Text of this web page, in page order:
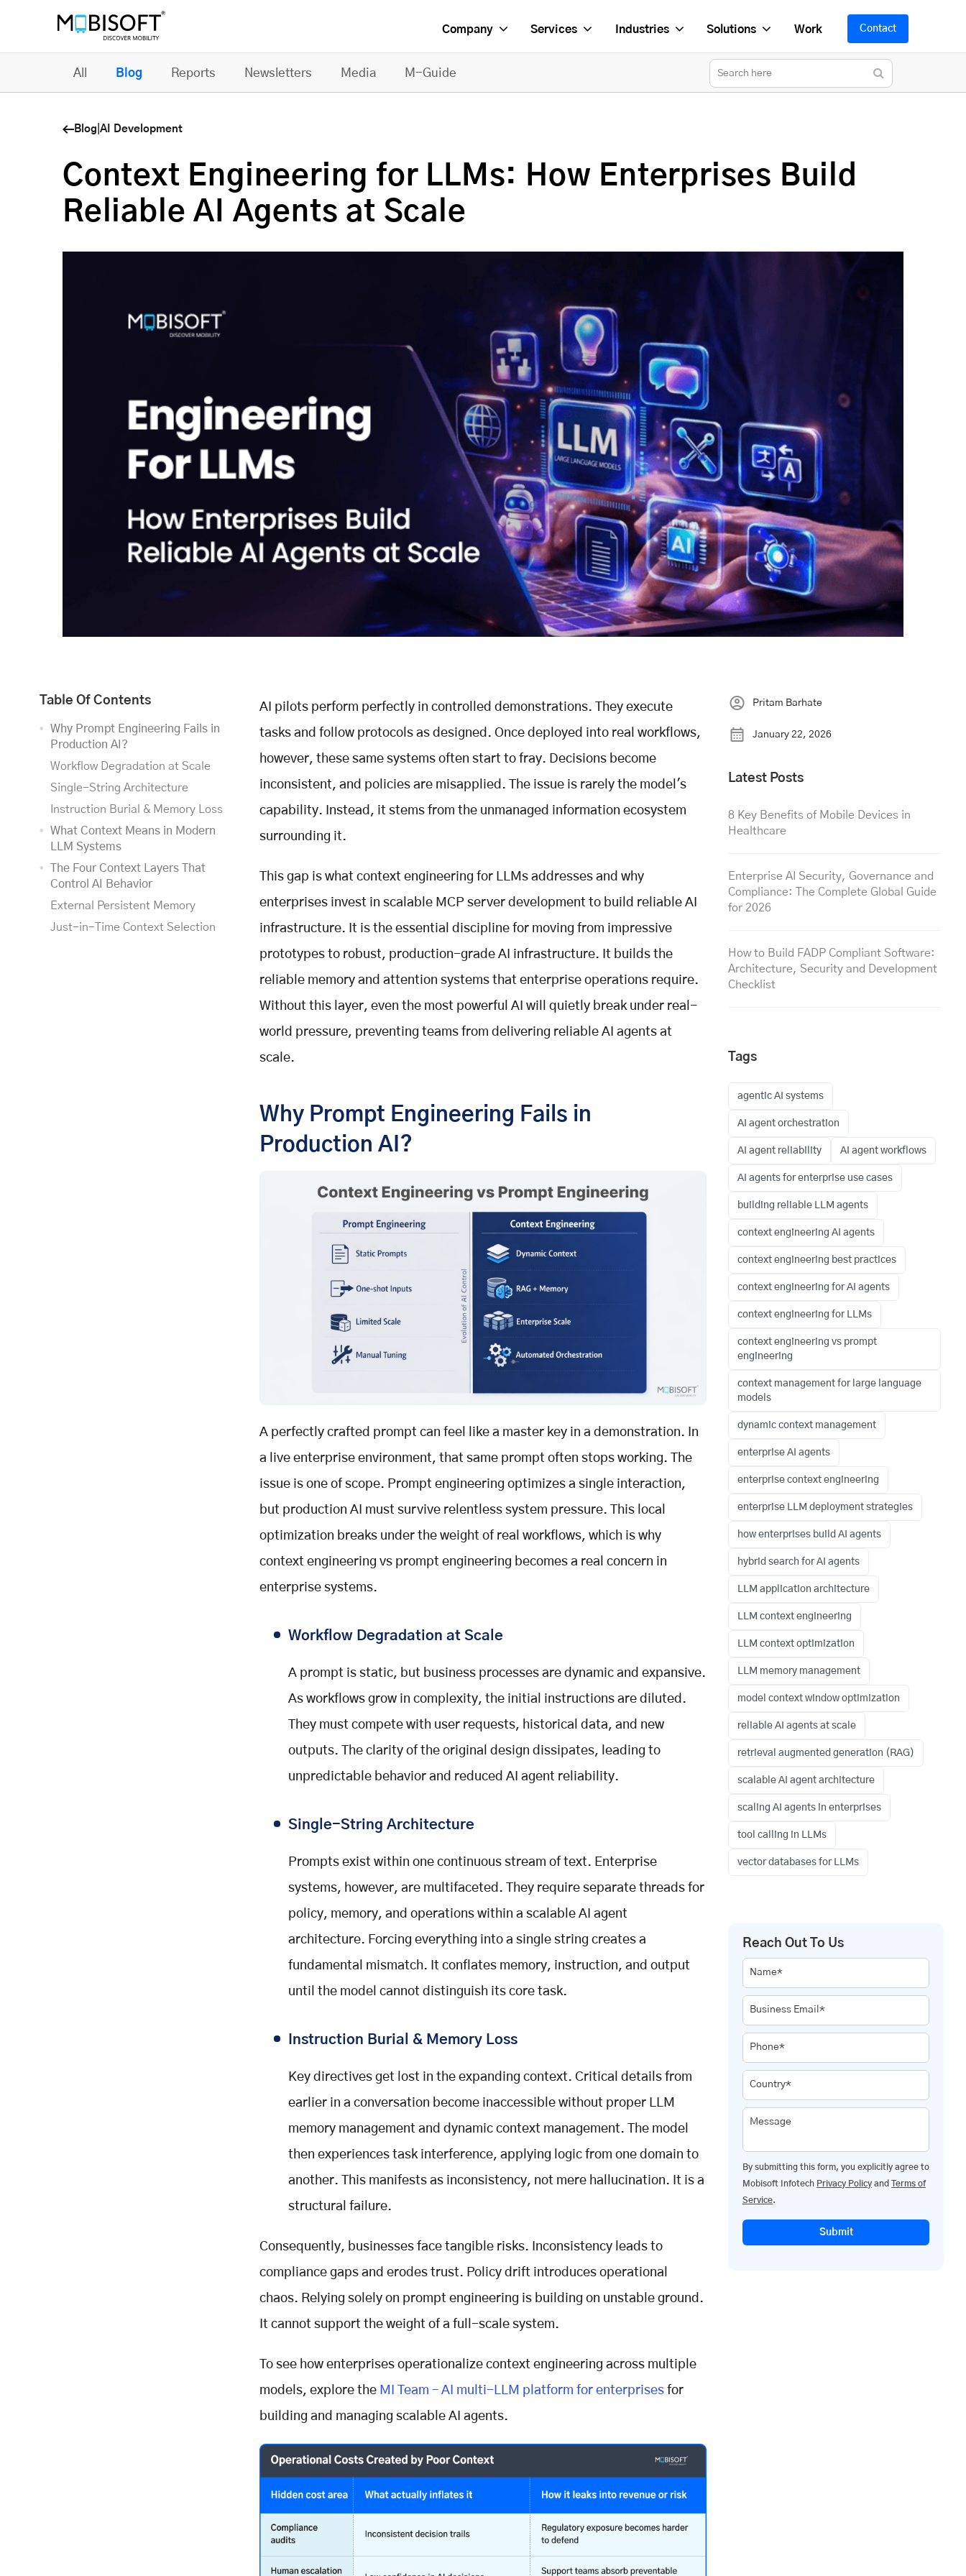
Company Services Industries Solutions Work Contact
All Blog Reports Newsletters Media M-Guide
Blog AI Development
Context Engineering for LLMs: How Enterprises Build
Reliable AI Agents at Scale
Table Of Contents
Why Prompt Engineering Fails in
Production AI?
Workflow Degradation at Scale
Single-String Architecture
Instruction Burial & Memory Loss
What Context Means in Modern
LLM Systems
The Four Context Layers That
Control AI Behavior
External Persistent Memory
Just-in-Time Context Selection
AI pilots perform perfectly in controlled demonstrations. They execute
tasks and follow protocols as designed. Once deployed into real workflows,
however, these same systems often start to fray. Decisions become
inconsistent, and policies are misapplied. The issue is rarely the model's
capability. Instead, it stems from the unmanaged information ecosystem
surrounding it.
This gap is what context engineering for LLMs addresses and why
enterprises invest in scalable MCP server development to build reliable AI
infrastructure. It is the essential discipline for moving from impressive
prototypes to robust, production-grade AI infrastructure. It builds the
reliable memory and attention systems that enterprise operations require.
Without this layer, even the most powerful AI will quietly break under real-
world pressure, preventing teams from delivering reliable AI agents at
scale.
Why Prompt Engineering Fails in
Production AI?
A perfectly crafted prompt can feel like a master key in a demonstration. In
a live enterprise environment, that same prompt often stops working. The
issue is one of scope. Prompt engineering optimizes a single interaction,
but production AI must survive relentless system pressure. This local
optimization breaks under the weight of real workflows, which is why
context engineering vs prompt engineering becomes a real concern in
enterprise systems.
Workflow Degradation at Scale
A prompt is static, but business processes are dynamic and expansive.
As workflows grow in complexity, the initial instructions are diluted.
They must compete with user requests, historical data, and new
outputs. The clarity of the original design dissipates, leading to
unpredictable behavior and reduced AI agent reliability.
Single-String Architecture
Prompts exist within one continuous stream of text. Enterprise
systems, however, are multifaceted. They require separate threads for
policy, memory, and operations within a scalable AI agent
architecture. Forcing everything into a single string creates a
fundamental mismatch. It conflates memory, instruction, and output
until the model cannot distinguish its core task.
Instruction Burial & Memory Loss
Key directives get lost in the expanding context. Critical details from
earlier in a conversation become inaccessible without proper LLM
memory management and dynamic context management. The model
then experiences task interference, applying logic from one domain to
another. This manifests as inconsistency, not mere hallucination. It is a
structural failure.
Consequently, businesses face tangible risks. Inconsistency leads to
compliance gaps and erodes trust. Policy drift introduces operational
chaos. Relying solely on prompt engineering is building on unstable ground.
It cannot support the weight of a full-scale system.
To see how enterprises operationalize context engineering across multiple
models, explore the MI Team – AI multi-LLM platform for enterprises for
building and managing scalable AI agents.
Pritam Barhate
January 22, 2026
Latest Posts
8 Key Benefits of Mobile Devices in
Healthcare
Enterprise AI Security, Governance and
Compliance: The Complete Global Guide
for 2026
How to Build FADP Compliant Software:
Architecture, Security and Development
Checklist
Tags
agentic AI systems
AI agent orchestration
AI agent reliability AI agent workflows
AI agents for enterprise use cases
building reliable LLM agents
context engineering AI agents
context engineering best practices
context engineering for AI agents
context engineering for LLMs
context engineering vs prompt
engineering
context management for large language
models
dynamic context management
enterprise AI agents
enterprise context engineering
enterprise LLM deployment strategies
how enterprises build AI agents
hybrid search for AI agents
LLM application architecture
LLM context engineering
LLM context optimization
LLM memory management
model context window optimization
reliable AI agents at scale
retrieval augmented generation (RAG)
scalable AI agent architecture
scaling AI agents in enterprises
tool calling in LLMs
vector databases for LLMs
Reach Out To Us
Name*
Business Email*
Phone*
Country*
Message
By submitting this form, you explicitly agree to
Mobisoft Infotech Privacy Policy and
Terms of
Service.
Submit